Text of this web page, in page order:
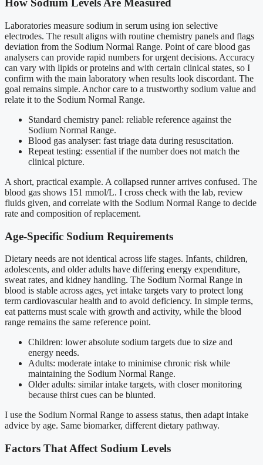
How Sodium Levels Are Measured
Laboratories measure sodium in serum using ion selective
electrodes. The result aligns with routine chemistry panels and flags
deviation from the Sodium Normal Range. Point of care blood gas
analysers can provide rapid numbers for urgent decisions. Accuracy
can vary with lipids or proteins and with certain clinical states, so I
confirm with the main laboratory when results look discordant. The
goal remains simple. Anchor care to a trustworthy sodium value and
relate it to the Sodium Normal Range.
Standard chemistry panel: reliable reference against the
Sodium Normal Range.
Blood gas analyser: fast triage data during resuscitation.
Repeat testing: essential if the number does not match the
clinical picture.
A short, practical example. A collapsed runner arrives confused. The
blood gas shows 151 mmol/L. I cross check with the lab, review
fluids given, and correlate with the Sodium Normal Range to decide
rate and composition of replacement.
Age-Specific Sodium Requirements
Dietary needs are not identical across life stages. Infants, children,
adolescents, and older adults have differing energy expenditure,
sweat rates, and kidney handling. The Sodium Normal Range in
blood is stable across ages, yet intake targets vary to protect long
term cardiovascular health and to avoid deficiency. In simple terms,
eat patterns must scale with growth and activity, while the blood
range remains the same reference point.
Children: lower absolute sodium targets due to size and
energy needs.
Adults: moderate intake to minimise chronic risk while
maintaining the Sodium Normal Range.
Older adults: similar intake targets, with closer monitoring
because thirst cues can be blunted.
I use the Sodium Normal Range to assess status, then adapt intake
advice by age. Same biomarker, different dietary pathway.
Factors That Affect Sodium Levels